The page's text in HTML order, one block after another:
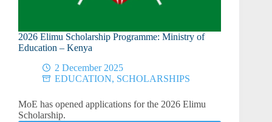
2026 Elimu Scholarship Programme: Ministry of
Education – Kenya
2 December 2025
EDUCATION, SCHOLARSHIPS
MoE has opened applications for the 2026 Elimu
Scholarship.